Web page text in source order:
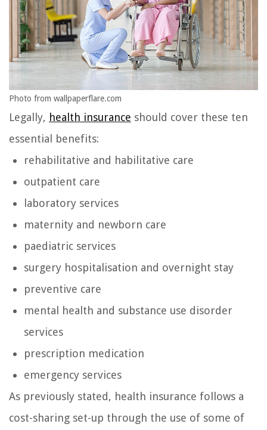
Photo from wallpaperflare.com
Legally, health insurance should cover these ten
essential benefits:
rehabilitative and habilitative care
outpatient care
laboratory services
maternity and newborn care
paediatric services
surgery hospitalisation and overnight stay
preventive care
mental health and substance use disorder
services
prescription medication
emergency services
As previously stated, health insurance follows a
cost-sharing set-up through the use of some of